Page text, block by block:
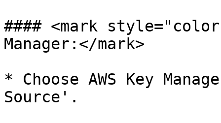
#### <mark
Manager:</mark>
* Choose AWS Key
Source'.